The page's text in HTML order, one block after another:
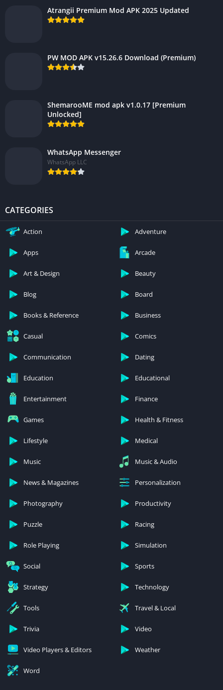
Atrangii Premium Mod APK 2025 Updated
PW MOD APK v15.26.6 Download (Premium)
ShemarooME mod apk v1.0.17 [Premium
Unlocked]
WhatsApp Messenger
WhatsApp LLC
CATEGORIES
Action Adventure
Apps Arcade
Art & Design Beauty
Blog Board
Books & Reference Business
Casual Comics
Communication Dating
Education Educational
Entertainment Finance
Games Health & Fitness
Lifestyle Medical
Music Music & Audio
News & Magazines Personalization
Photography Productivity
Puzzle Racing
Role Playing Simulation
Social Sports
Strategy Technology
Tools Travel & Local
Trivia Video
Video Players & Editors Weather
Word